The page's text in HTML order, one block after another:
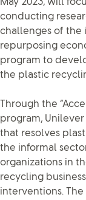
conducting
challenges of the
repurposing
program to
the plastic
Through the
program,
that resolves
the informal
organizations in
recycling
interventions.